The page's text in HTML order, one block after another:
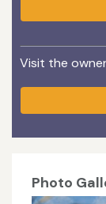
Visit the
Photo